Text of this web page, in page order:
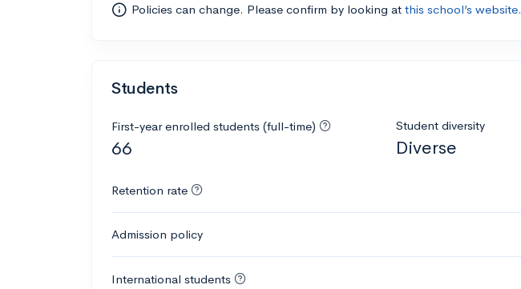
Policies can change. Please confirm by looking at this school’s website.
Students
First-year enrolled students (full-time)
66
Student diversity
Diverse
Retention rate
Admission policy
International students